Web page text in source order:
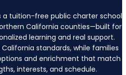
a tuition-free public charter school
California counties—built for
learning and real support.
standards, while families
and enrichment that match
interests, and schedule.